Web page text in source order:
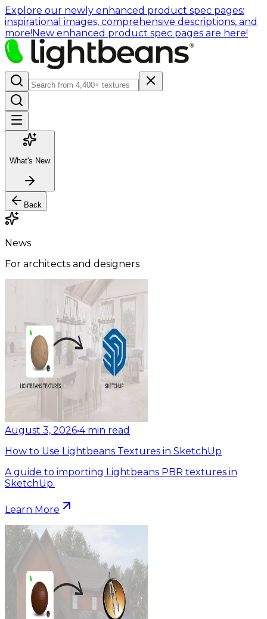
Explore our newly enhanced product spec pages:
inspirational images, comprehensive descriptions, and
more!New enhanced product spec pages are here!
What's New
Back
News
For architects and designers
August 3, 2026•4 min read
How to Use Lightbeans Textures in SketchUp
A guide to importing Lightbeans PBR textures in
SketchUp.
Learn More